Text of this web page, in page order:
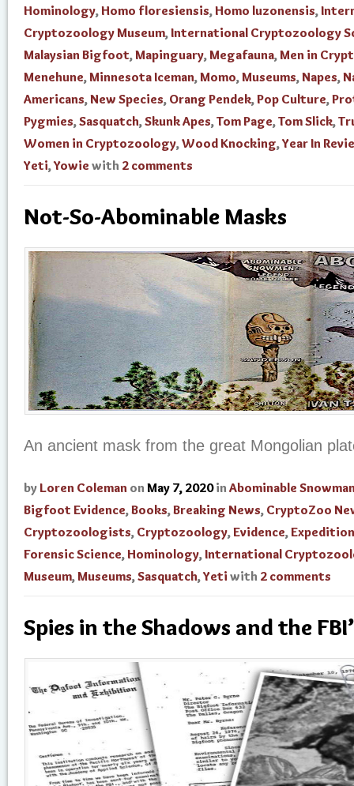
Hominology, Homo floresiensis, Homo luzonensis,
Cryptozoology Museum, International Cryptozoology
Malaysian Bigfoot,Mapinguary,Megafauna,Men in
Menehune,Minnesota Iceman,Momo,Museums,Napes,
Americans,New Species, Orang Pendek,Pop Culture,
Pygmies,Sasquatch,Skunk Apes,Tom Page,Tom Slick,
Women in Cryptozoology,Wood Knocking,Year In
Yeti,Yowie with 2 comments
Not-So-Abominable Masks
An ancient mask from the great Mongolian
by Loren Coleman on May 7, 2020 in Abominable
Bigfoot Evidence,Books,Breaking News, CryptoZoo
Cryptozoologists, Cryptozoology,Evidence,
Forensic Science, Hominology, International
Museum,Museums,Sasquatch,Yeti with 2 comments
Spies in the Shadows and the